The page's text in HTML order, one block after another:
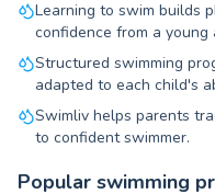
Learning to swim builds
confidence from a young
Structured swimming
adapted to each child's
Swimliv helps parents
to confident swimmer.
Popular swimming